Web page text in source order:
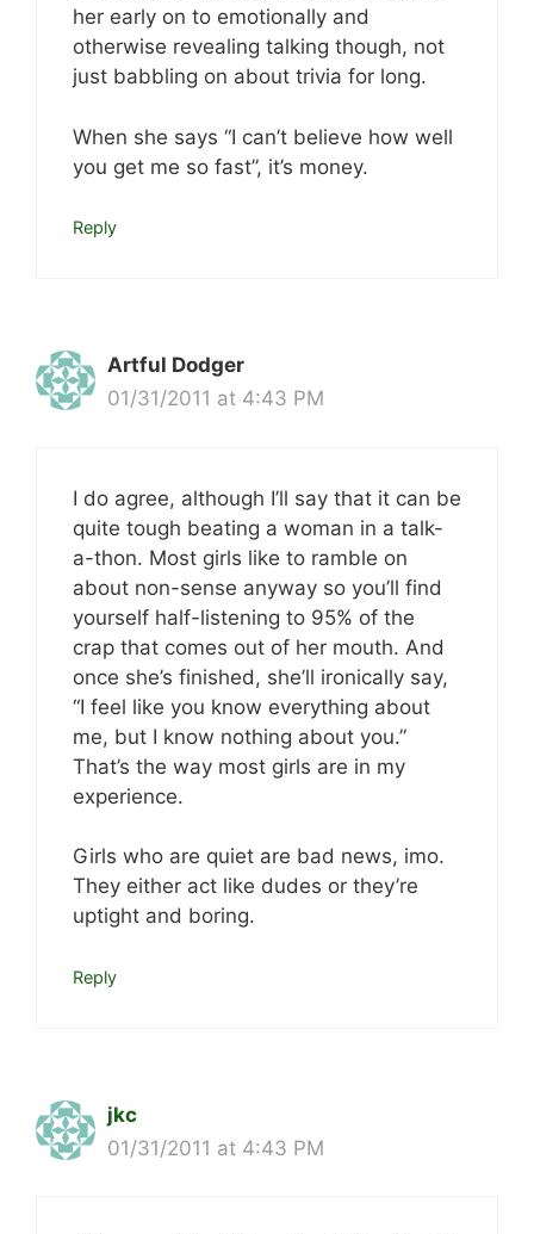
her early on to emotionally and
otherwise revealing talking though, not
just babbling on about trivia for long.
When she says “I can’t believe how well
you get me so fast”, it’s money.
Reply
Artful Dodger
01/31/2011 at 4:43 PM
I do agree, although I’ll say that it can be
quite tough beating a woman in a talk-
a-thon. Most girls like to ramble on
about non-sense anyway so you’ll find
yourself half-listening to 95% of the
crap that comes out of her mouth. And
once she’s finished, she’ll ironically say,
“I feel like you know everything about
me, but I know nothing about you.”
That’s the way most girls are in my
experience.
Girls who are quiet are bad news, imo.
They either act like dudes or they’re
uptight and boring.
Reply
jkc
01/31/2011 at 4:43 PM